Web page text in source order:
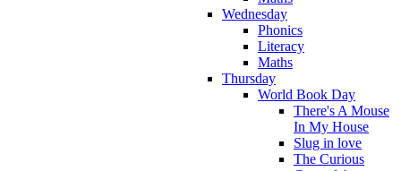
Wednesday
Phonics
Literacy
Maths
Thursday
World Book Day
There's A Mouse
In My House
Slug in love
The Curious